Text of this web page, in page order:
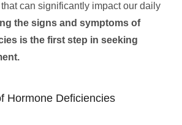
can significantly impact our daily
the signs and symptoms of
is the first step in seeking
Hormone Deficiencies